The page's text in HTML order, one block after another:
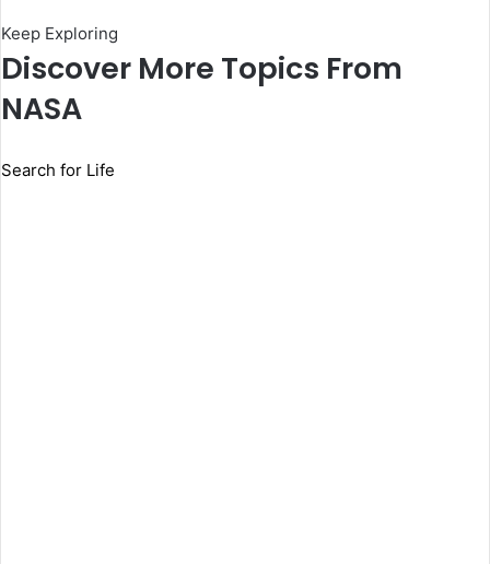
Keep Exploring
Discover More Topics From
NASA
Search for Life